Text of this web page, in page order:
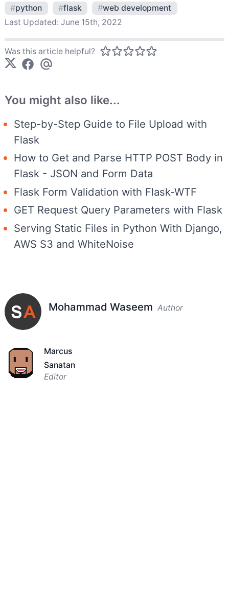
#python #flask #web development
Last Updated: June 15th, 2022
Was this article helpful?
You might also like...
Step-by-Step Guide to File Upload with
Flask
How to Get and Parse HTTP POST Body in
Flask - JSON and Form Data
Flask Form Validation with Flask-WTF
GET Request Query Parameters with Flask
Serving Static Files in Python With Django,
AWS S3 and WhiteNoise
Mohammad Waseem Author
Marcus
Sanatan
Editor